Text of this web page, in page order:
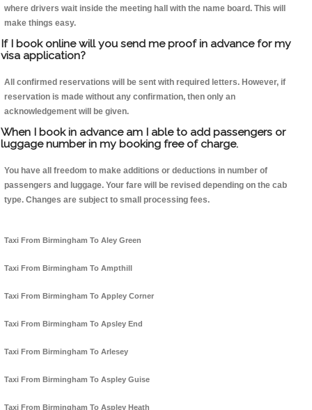
where drivers wait inside the meeting hall with the name board. This will
make things easy.
If I book online will you send me proof in advance for my
visa application?
All confirmed reservations will be sent with required letters. However, if
reservation is made without any confirmation, then only an
acknowledgement will be given.
When I book in advance am I able to add passengers or
luggage number in my booking free of charge.
You have all freedom to make additions or deductions in number of
passengers and luggage. Your fare will be revised depending on the cab
type. Changes are subject to small processing fees.
Taxi From Birmingham To Aley Green
Taxi From Birmingham To Ampthill
Taxi From Birmingham To Appley Corner
Taxi From Birmingham To Apsley End
Taxi From Birmingham To Arlesey
Taxi From Birmingham To Aspley Guise
Taxi From Birmingham To Aspley Heath